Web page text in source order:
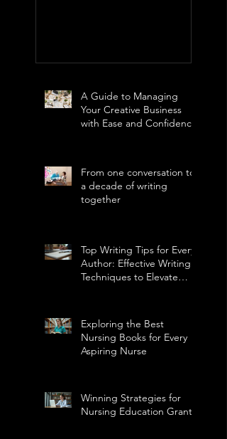
A Guide to Managing
Your Creative Business
with Ease and Confidence
From one conversation to
a decade of writing
together
Top Writing Tips for Every
Author: Effective Writing
Techniques to Elevate
Exploring the Best
Nursing Books for Every
Aspiring Nurse
Winning Strategies for
Nursing Education Grants